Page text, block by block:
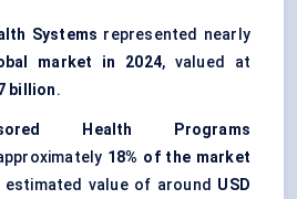
Systems represented nearly
market in 2024, valued at
billion.
Health Programs
18% of the market
estimated value of around USD